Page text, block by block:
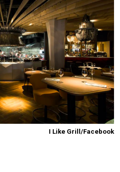
I Like Grill/Facebook